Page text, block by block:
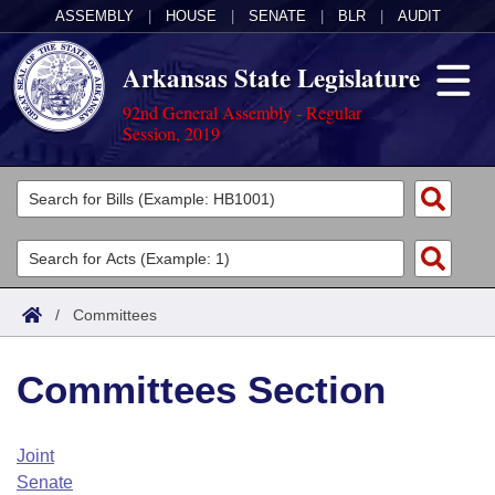
ASSEMBLY HOUSE SENATE BLR AUDIT
Arkansas State Legislature
92nd General Assembly - Regular
Session, 2019
Legislators
List All
Search
Committees
Joint
House
Task Force
Acts
Search by Range
Advanced Search
Code Sections Amended
Bills
Search by Range
Advanced Search
Calendars
Arkansas Law
/ Committees
Committees Section
Joint
Senate